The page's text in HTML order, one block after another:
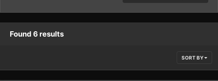
Found 6 results
SORT BY